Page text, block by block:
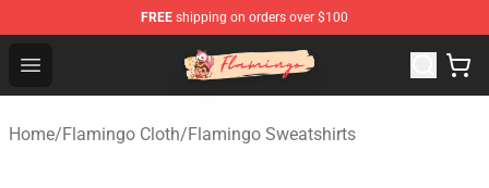
FREE shipping on orders over $100
Open menu
Flamingo Shop - Official Flamingo Merchandise Store
Home/Flamingo Cloth/Flamingo Sweatshirts